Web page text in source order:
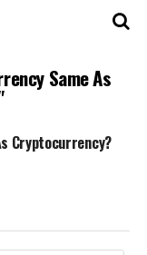
Same As
Cryptocurrency?